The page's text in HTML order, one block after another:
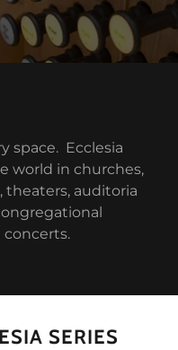
space. Ecclesia
world in churches,
theaters, auditoria
concerts.
SERIES